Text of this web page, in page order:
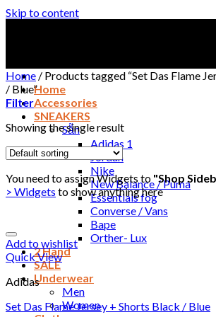
Skip to content
Home
Accessories
SNEAKERS
Sẵn
Adidas 1
Jordan
Nike
New Balance / Puma
Essentials fog
Converse / Vans
Bape
Orther- Lux
2 Hand
SALE
Underwear
Men
Women
Home / Products tagged “Set Das Flame
/ Blue”
Filter
Showing the single result
You need to assign Widgets to "Shop
> Widgets to show anything here
Add to wishlist
Quick View
Adidas
Set Das Flame Jersey + Shorts Black / Blue